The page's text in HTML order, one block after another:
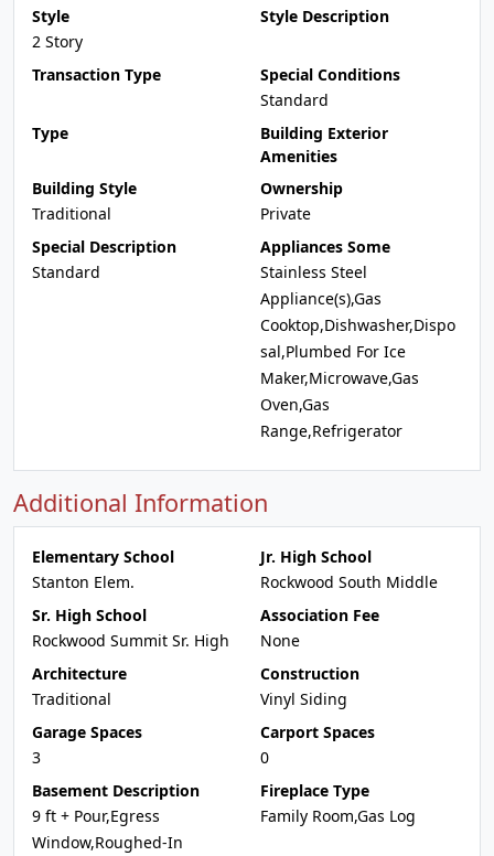
Style
2 Story
Style Description
Transaction Type
Special Conditions
Standard
Type
Building Exterior
Amenities
Building Style
Traditional
Ownership
Private
Special Description
Standard
Appliances Some
Stainless Steel
Appliance(s),Gas
Cooktop,Dishwasher,Dispo
sal,Plumbed For Ice
Maker,Microwave,Gas
Oven,Gas
Range,Refrigerator
Additional Information
Elementary School
Stanton Elem.
Jr. High School
Rockwood South Middle
Sr. High School
Rockwood Summit Sr. High
Association Fee
None
Architecture
Traditional
Construction
Vinyl Siding
Garage Spaces
3
Carport Spaces
0
Basement Description
9 ft + Pour,Egress
Window,Roughed-In
Fireplace Type
Family Room,Gas Log